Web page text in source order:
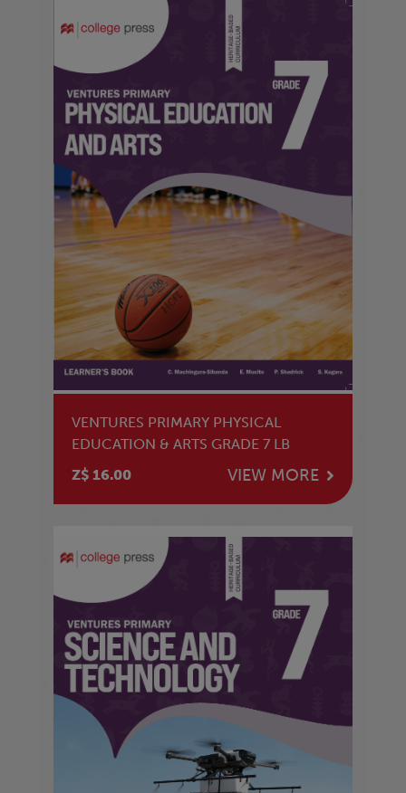
VENTURES PRIMARY PHYSICAL
EDUCATION & ARTS GRADE 7 LB
Z$ 16.00
VIEW MORE